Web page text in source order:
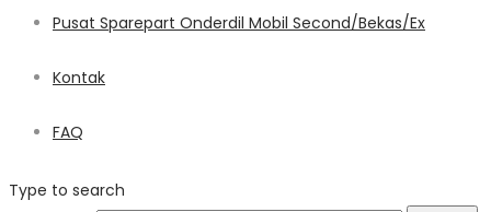
Pusat Sparepart Onderdil Mobil Second/Bekas/Ex
Kontak
FAQ
Type to search